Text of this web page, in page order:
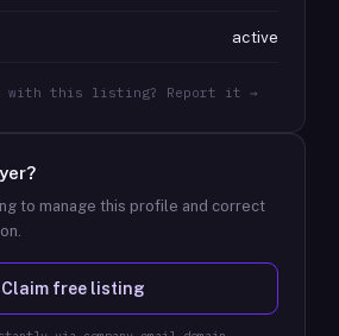
active
with this listing? Report it →
?
to manage this profile and correct
Claim free listing